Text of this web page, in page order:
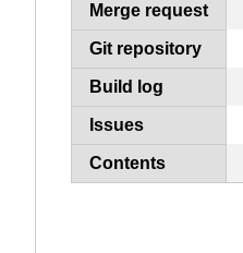
Merge request
Git repository
Build log
Issues
Contents